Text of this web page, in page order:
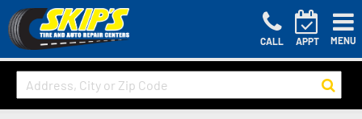
CALL APPT MENU